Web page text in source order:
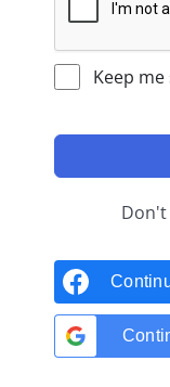
Keep
Don't